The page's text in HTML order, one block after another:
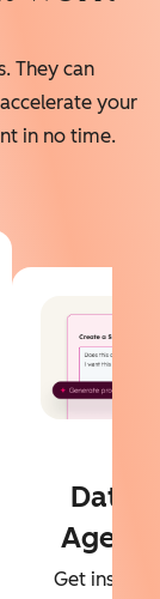
They can
your
in no time.
Data
Agent
Get instant